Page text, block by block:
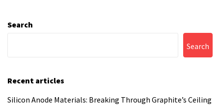
Search
Search
Recent articles
Silicon Anode Materials: Breaking Through Graphite’s Ceiling